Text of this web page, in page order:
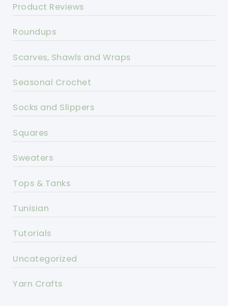
Product Reviews
Roundups
Scarves, Shawls and Wraps
Seasonal Crochet
Socks and Slippers
Squares
Sweaters
Tops & Tanks
Tunisian
Tutorials
Uncategorized
Yarn Crafts